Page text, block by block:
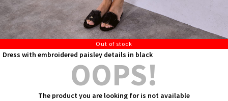
Out of stock
Dress with embroidered paisley details in black
OOPS!
The product you are looking for is not available